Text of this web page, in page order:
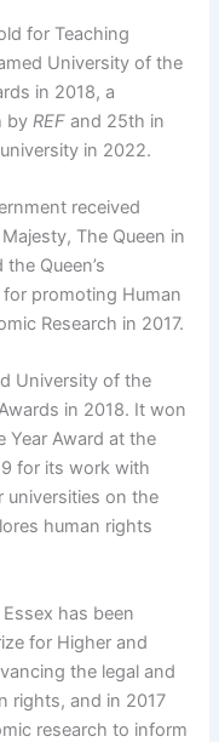
for Teaching
University of the
in 2018, a
byREF and 25th in
in 2022.
received
The Queen in
Queen’s
promoting Human
Research in 2017.
University of the
in 2018. It won
Year Award at the
for its work with
universities on the
human rights
has been
for Higher and
the legal and
rights, and in 2017
research to inform